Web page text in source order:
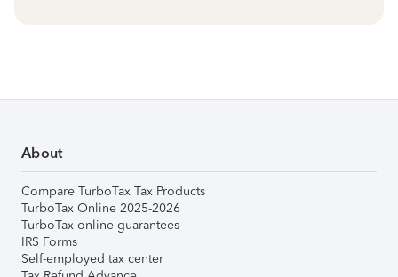
About
Compare TurboTax Tax Products
TurboTax Online 2025-2026
TurboTax online guarantees
IRS Forms
Self-employed tax center